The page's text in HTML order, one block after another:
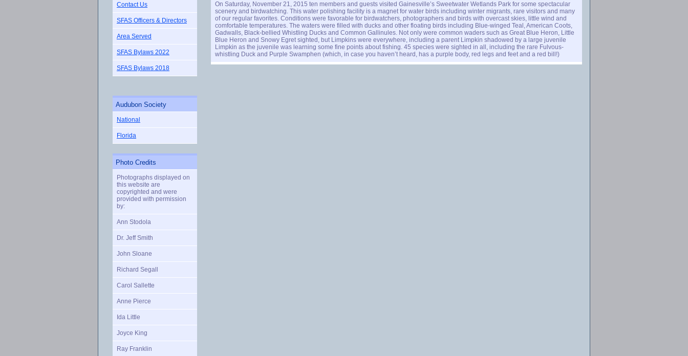
Contact Us
SFAS Officers & Directors
Area Served
SFAS Bylaws 2022
SFAS Bylaws 2018
Audubon Society
National
Florida
Photo Credits
Photographs displayed on
this website are
copyrighted and were
provided with permission
by:
Ann Stodola
Dr. Jeff Smith
John Sloane
Richard Segall
Carol Sallette
Anne Pierce
Ida Little
Joyce King
Ray Franklin
On Saturday, November 21, 2015 ten members and guests visited Gainesville’s Sweetwater Wetlands Park for some spectacular
scenery and birdwatching. This water polishing facility is a magnet for water birds including winter migrants, rare visitors and many
of our regular favorites. Conditions were favorable for birdwatchers, photographers and birds with overcast skies, little wind and
comfortable temperatures. The waters were filled with ducks and other floating birds including Blue-winged Teal, American Coots,
Gadwalls, Black-bellied Whistling Ducks and Common Gallinules. Not only were common waders such as Great Blue Heron, Little
Blue Heron and Snowy Egret sighted, but Limpkins were everywhere, including a parent Limpkin shadowed by a large juvenile
Limpkin as the juvenile was learning some fine points about fishing. 45 species were sighted in all, including the rare Fulvous-
whistling Duck and Purple Swamphen (which, in case you haven’t heard, has a purple body, red legs and feet and a red bill!)